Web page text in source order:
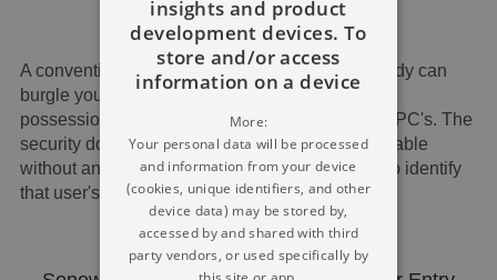
A conventional key may be copied, and somebody can
burgle your home, permitting them to grab your
possessions and access private details on your PC's. The
security door locking component, in fact, is available
without any key, which usually has a tendency to identify
that user's fingerprints..
insights and product
development devices. To
store and/or access
information on a device
More:
Your personal data will be processed
and information from your device
(cookies, unique identifiers, and other
device data) may be stored by,
accessed by and shared with third
party vendors, or used specifically by